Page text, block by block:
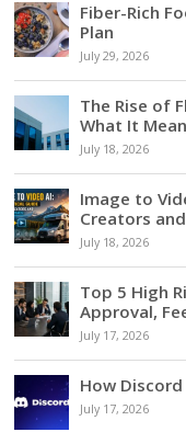
Fiber-Rich
Plan
July 29, 2026
The Rise of
What It
July 18, 2026
Image to
Creators
July 18, 2026
Top 5 High
Approval,
July 17, 2026
How
July 17, 2026